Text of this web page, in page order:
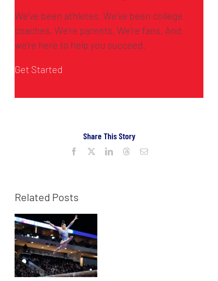
We’ve been athletes. We’ve been college
coaches. We’re parents. We’re fans. And
we’re here to help you succeed.
Get Started
Share This Story
Facebook LinkedInThreadsEmail
Related Posts